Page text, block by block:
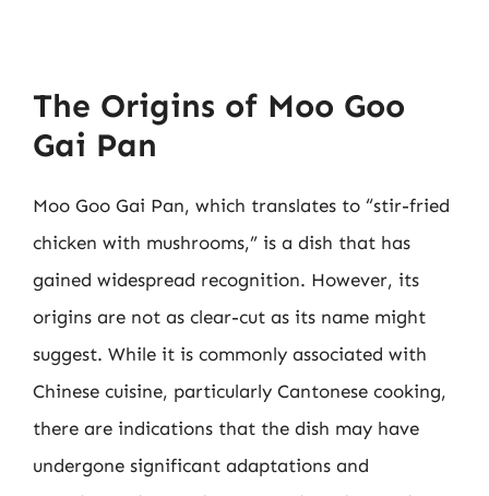
The Origins of Moo Goo
Gai Pan
Moo Goo Gai Pan, which translates to “stir-fried
chicken with mushrooms,” is a dish that has
gained widespread recognition. However, its
origins are not as clear-cut as its name might
suggest. While it is commonly associated with
Chinese cuisine, particularly Cantonese cooking,
there are indications that the dish may have
undergone significant adaptations and